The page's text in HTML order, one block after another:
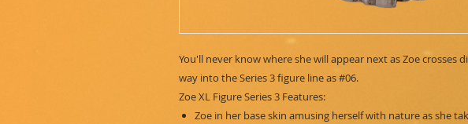
You'll never know where she will appear next as Zoe crosses
way into the Series 3 figure line as #06.
Zoe XL Figure Series 3 Features:
Zoe in her base skin amusing herself with nature as she